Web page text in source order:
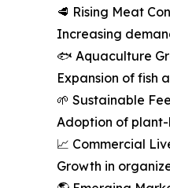
🥩 Rising Meat
Increasing
🐟 Aquaculture
Expansion of fish
🌱 Sustainable
Adoption of
📈 Commercial
Growth in